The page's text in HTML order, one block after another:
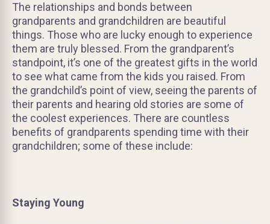
The relationships and bonds between
grandparents and grandchildren are beautiful
things. Those who are lucky enough to experience
them are truly blessed. From the grandparent’s
standpoint, it’s one of the greatest gifts in the world
to see what came from the kids you raised. From
the grandchild’s point of view, seeing the parents of
their parents and hearing old stories are some of
the coolest experiences. There are countless
benefits of grandparents spending time with their
grandchildren; some of these include:
Staying Young